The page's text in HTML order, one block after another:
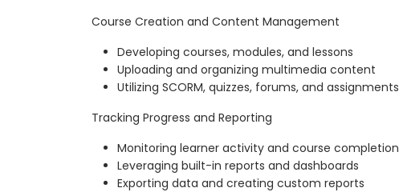
Course Creation and Content Management
Developing courses, modules, and lessons
Uploading and organizing multimedia content
Utilizing SCORM, quizzes, forums, and assignments
Tracking Progress and Reporting
Monitoring learner activity and course completion
Leveraging built-in reports and dashboards
Exporting data and creating custom reports